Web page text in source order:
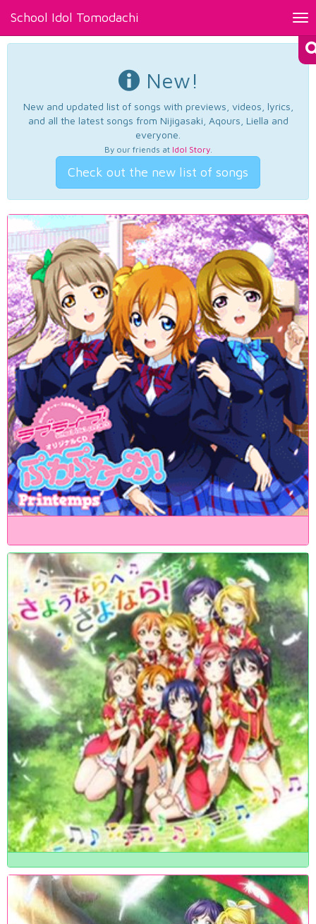
School Idol Tomodachi
New!
New and updated list of songs with previews, videos, lyrics,
and all the latest songs from Nijigasaki, Aqours, Liella and
everyone.
By our friends at Idol Story.
Check out the new list of songs